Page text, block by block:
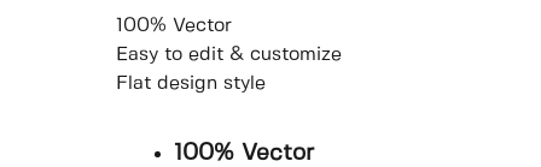
100% Vector
Easy to edit & customize
Flat design style
100% Vector